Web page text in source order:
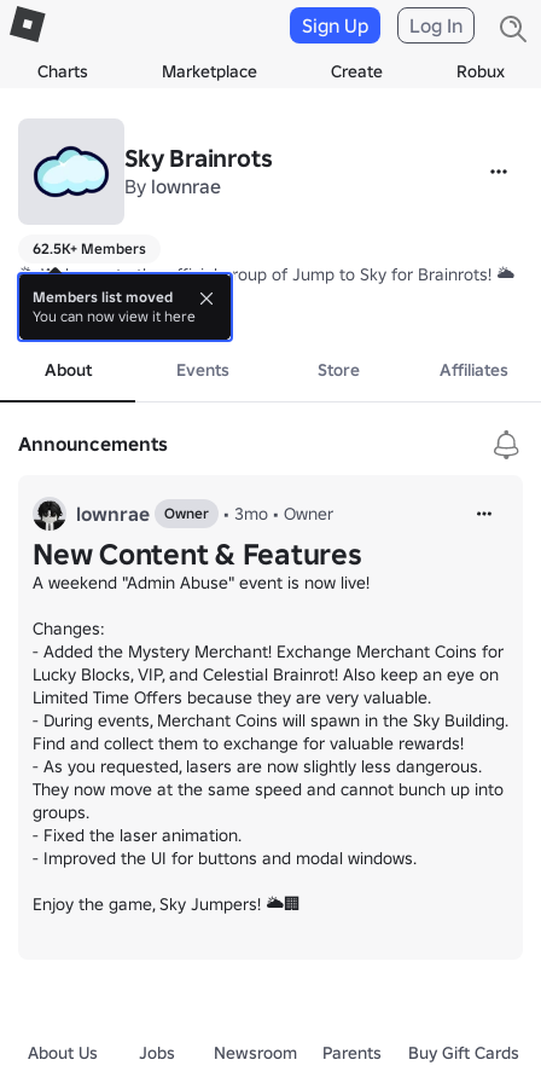
Charts Marketplace Create Robux
Sign Up Log In
Sky Brainrots
By lownrae
62.5K+ Members
🌥️ Welcome to the official group of Jump to Sky for Brainrots! 🌥️
We're a community of players who love jumping, collecting rare
more
About Events Store Affiliates
Announcements
lownrae Owner • 3mo • Owner
New Content & Features
A weekend "Admin Abuse" event is now live!
Changes:
- Added the Mystery Merchant! Exchange Merchant Coins for
Lucky Blocks, VIP, and Celestial Brainrot! Also keep an eye on
Limited Time Offers because they are very valuable.
- During events, Merchant Coins will spawn in the Sky Building.
Find and collect them to exchange for valuable rewards!
- As you requested, lasers are now slightly less dangerous.
They now move at the same speed and cannot bunch up into
groups.
- Fixed the laser animation.
- Improved the UI for buttons and modal windows.
Enjoy the game, Sky Jumpers! 🌥️🏢
About Us Jobs Newsroom Parents
Buy Gift Cards
Members list moved
You can now view it here